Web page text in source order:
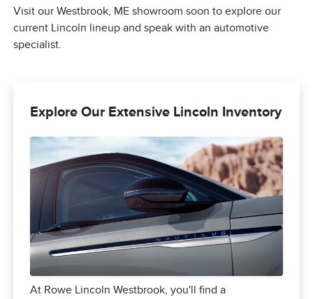
Visit our Westbrook, ME showroom soon to explore our
current Lincoln lineup and speak with an automotive
specialist.
Explore Our Extensive Lincoln Inventory
At Rowe Lincoln Westbrook, you'll find a